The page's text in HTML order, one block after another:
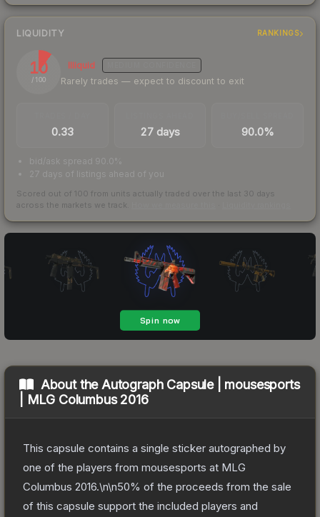
LIQUIDITY RANKINGS
10
/ 100
Illiquid
Rarely trades — expect to discount to exit
0.33 27 days 90.0%
bid/ask spread 90.0%
27 days of listings ahead of you
Scored out of 100 from units actually traded over the last 30 days
across the markets we track.
About the Autograph Capsule | mousesports
| MLG Columbus 2016
This capsule contains a single sticker autographed by
one of the players from mousesports at MLG
Columbus 2016.\n\n50% of the proceeds from the sale
of this capsule support the included players and